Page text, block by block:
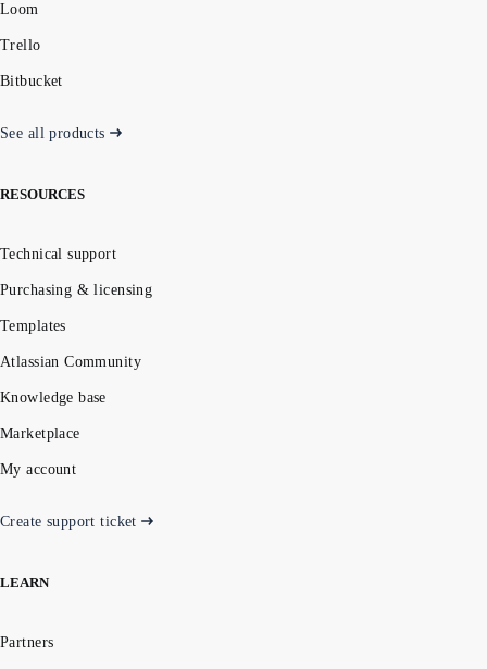
Loom
Trello
Bitbucket
See all products
RESOURCES
Technical support
Purchasing & licensing
Templates
Atlassian Community
Knowledge base
Marketplace
My account
Create support ticket
LEARN
Partners